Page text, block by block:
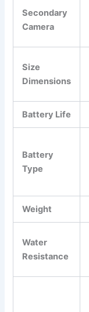
Secondary
Camera
Size
Dimensions
Battery Life
Battery
Type
Weight
Water
Resistance